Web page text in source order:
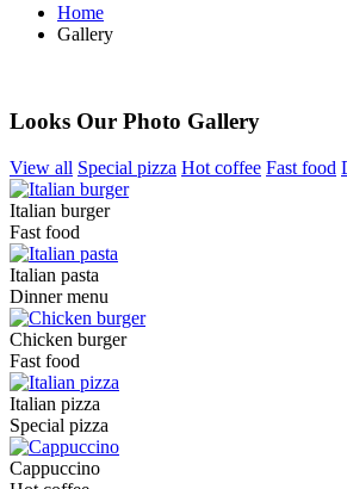
Home
Gallery
Looks Our Photo Gallery
View all Special pizza Hot coffee Fast food
Italian burger
Fast food
Italian pasta
Dinner menu
Chicken burger
Fast food
Italian pizza
Special pizza
Cappuccino